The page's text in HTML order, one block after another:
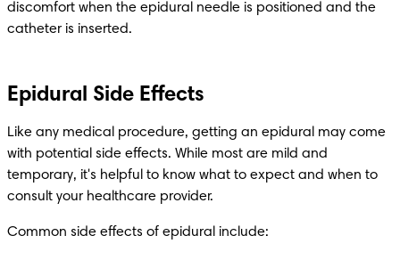
discomfort when the epidural needle is positioned and the
catheter is inserted.
Epidural Side Effects
Like any medical procedure, getting an epidural may come
with potential side effects. While most are mild and
temporary, it's helpful to know what to expect and when to
consult your healthcare provider.
Common side effects of epidural include: